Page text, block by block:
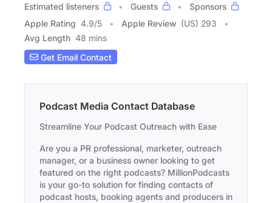
Estimated listeners
Guests
Sponsors
Apple Rating 4.9/5 Apple Review (US) 293
Avg Length 48 mins
Get Email Contact
Podcast Media Contact Database
Streamline Your Podcast Outreach with Ease
Are you a PR professional, marketer, outreach
manager, or a business owner looking to get
featured on the right podcasts? MillionPodcasts
is your go-to solution for finding contacts of
podcast hosts, booking agents and producers in